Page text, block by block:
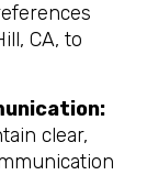
CA, to
clear,